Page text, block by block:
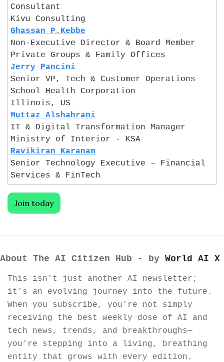
Consultant
Kivu Consulting
Ghassan P.Kebbe
Non-Executive Director & Board Member
Private Groups & Family Offices
Jerry Pancini
Senior VP, Tech & Customer Operations
School Health Corporation
Illinois, US
Muttaz Alshahrani
IT & Digital Transformation Manager
Ministry of Interior - KSA
Ravikiran Karanam
Senior Technology Executive – Financial
Services & FinTech
Join today
About The AI Citizen Hub - by World AI X
This isn’t just another AI newsletter;
it’s an evolving journey into the future.
When you subscribe, you're not simply
receiving the best weekly dose of AI and
tech news, trends, and breakthroughs—
you're stepping into a living, breathing
entity that grows with every edition.